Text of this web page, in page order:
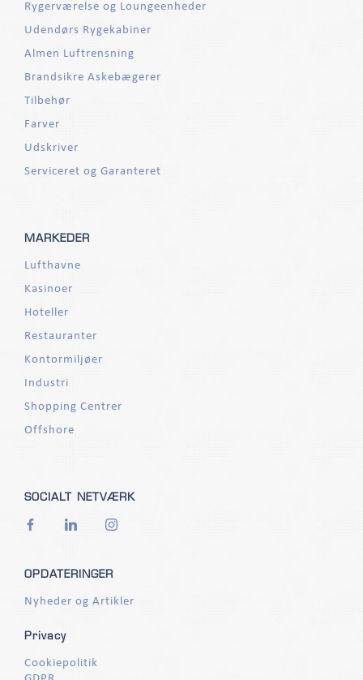
Rygerværelse og Loungeenheder
Udendørs Rygekabiner
Almen Luftrensning
Brandsikre Askebægerer
Tilbehør
Farver
Udskriver
Serviceret og Garanteret
MARKEDER
Lufthavne
Kasinoer
Hoteller
Restauranter
Kontormiljøer
Industri
Shopping Centrer
Offshore
SOCIALT NETVÆRK
OPDATERINGER
Nyheder og Artikler
Privacy
Cookiepolitik